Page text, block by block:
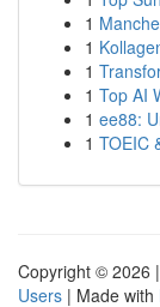
1
1
1
1 Top AI
1 ee88:
1 TOEIC
Copyright © 2026 |
Users | Made with